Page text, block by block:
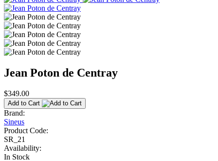
Jean Poton de Centray
$349.00
Add to Cart
Brand:
Sineus
Product Code:
SR_21
Availability:
In Stock